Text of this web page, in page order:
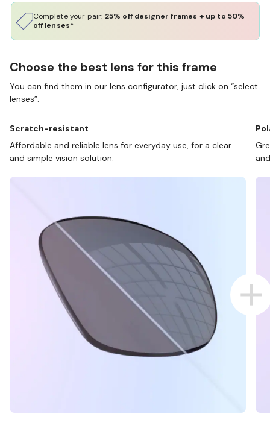
Complete your pair: 25% off designer frames + up to 50%
off lenses*
Choose the best lens for this frame
You can find them in our lens configurator, just click on “select
lenses”.
Scratch-resistant
Affordable and reliable lens for everyday use, for a clear
and simple vision solution.